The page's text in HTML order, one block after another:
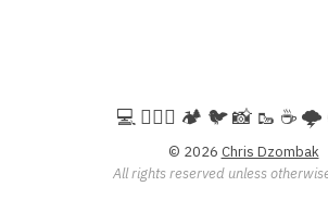
💻️ 🚵🏻‍♀️ 🏕️ 🐦 📸 🥾 ☕ 🌩️
© 2026 Chris Dzombak
All rights reserved unless